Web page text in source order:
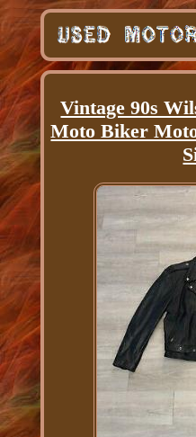
Vintage 90s
Moto Biker